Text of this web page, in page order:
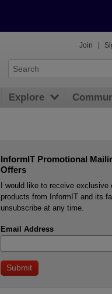
InformIT Promotional
Offers
I would like to receive exclusive
products from InformIT and its
unsubscribe at any time.
Email Address
Join
Explore